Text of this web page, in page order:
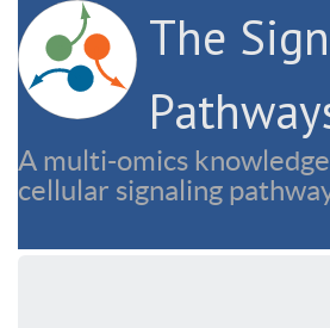
The
A multi-omics
cellular signaling